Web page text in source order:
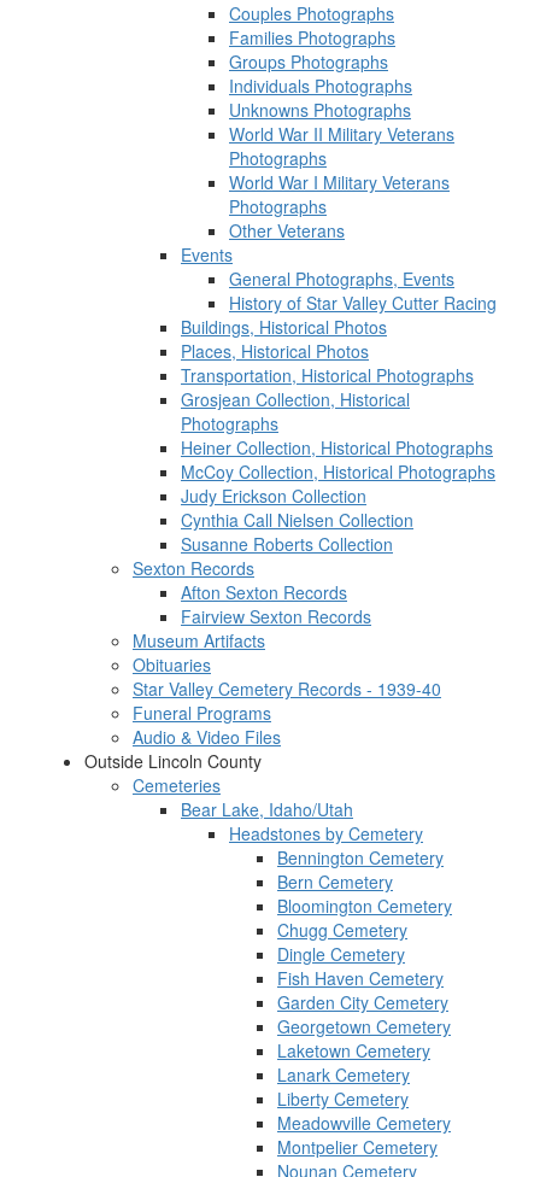
Couples Photographs
Families Photographs
Groups Photographs
Individuals Photographs
Unknowns Photographs
World War II Military Veterans
Photographs
World War I Military Veterans
Photographs
Other Veterans
Events
General Photographs, Events
History of Star Valley Cutter Racing
Buildings, Historical Photos
Places, Historical Photos
Transportation, Historical Photographs
Grosjean Collection, Historical
Photographs
Heiner Collection, Historical Photographs
McCoy Collection, Historical Photographs
Judy Erickson Collection
Cynthia Call Nielsen Collection
Susanne Roberts Collection
Sexton Records
Afton Sexton Records
Fairview Sexton Records
Museum Artifacts
Obituaries
Star Valley Cemetery Records - 1939-40
Funeral Programs
Audio & Video Files
Outside Lincoln County
Cemeteries
Bear Lake, Idaho/Utah
Headstones by Cemetery
Bennington Cemetery
Bern Cemetery
Bloomington Cemetery
Chugg Cemetery
Dingle Cemetery
Fish Haven Cemetery
Garden City Cemetery
Georgetown Cemetery
Laketown Cemetery
Lanark Cemetery
Liberty Cemetery
Meadowville Cemetery
Montpelier Cemetery
Nounan Cemetery